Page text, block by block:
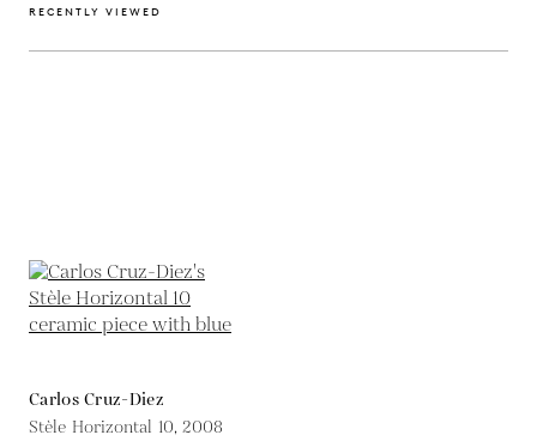
RECENTLY VIEWED
Carlos Cruz-Diez
Stèle Horizontal 10,2008